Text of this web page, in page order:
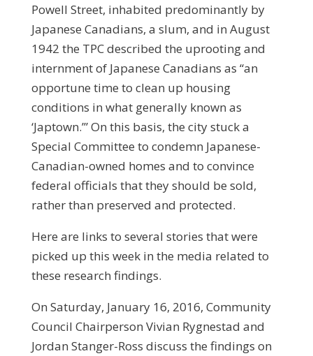
Powell Street, inhabited predominantly by
Japanese Canadians, a slum, and in August
1942 the TPC described the uprooting and
internment of Japanese Canadians as “an
opportune time to clean up housing
conditions in what generally known as
‘Japtown.’” On this basis, the city stuck a
Special Committee to condemn Japanese-
Canadian-owned homes and to convince
federal officials that they should be sold,
rather than preserved and protected.
Here are links to several stories that were
picked up this week in the media related to
these research findings.
On Saturday, January 16, 2016, Community
Council Chairperson Vivian Rygnestad and
Jordan Stanger-Ross discuss the findings on